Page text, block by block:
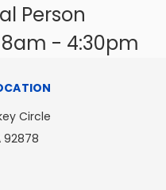
Person
- 4:30pm
Circle
92878